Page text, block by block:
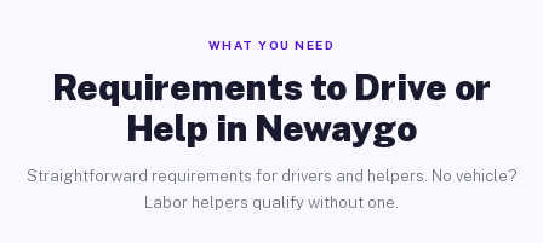
WHAT YOU NEED
Requirements to Drive or
Help in Newaygo
Straightforward requirements for drivers and helpers. No vehicle?
Labor helpers qualify without one.